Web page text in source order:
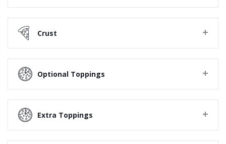
Crust
Optional Toppings
Extra Toppings